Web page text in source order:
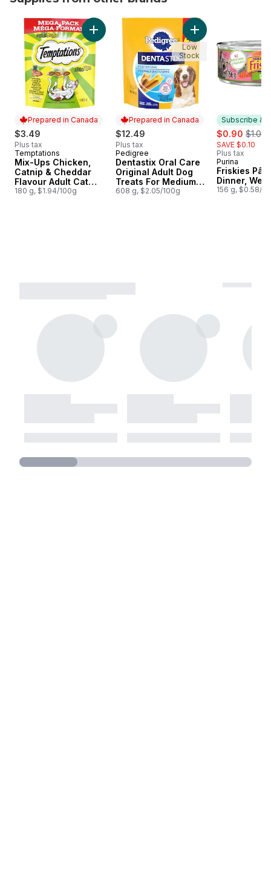
skip Subscribe and Earn 15% on Pet Food & Supplies
Prepared in Canada
$3.49
Plus tax
Prepared in Canada
Temptations
Mix-Ups Chicken,
Catnip & Cheddar
Flavour Adult Cat
Treats
180 g, $1.94/100g
Add Mix-Ups Chicken, Catnip & Cheddar
Prepared in Canada
$12.49
Plus tax
Prepared in Canada
Pedigree
Dentastix Oral Care
Original Adult Dog
Treats For Medium
Breeds
608 g, $2.05/100g
Add Dentastix
Low
Stock
Subscribe &
sale:
$0.90 ,
$1.00
SAVE $0.10
Plus tax
Subscribe
Purina
Friskies
Dinner, Wet
156 g, $0.58/